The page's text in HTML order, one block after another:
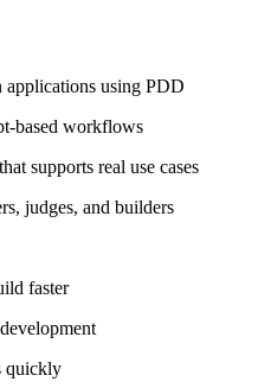
using PDD
based workflows
supports real use cases
judges, and builders
faster
quickly